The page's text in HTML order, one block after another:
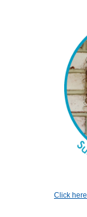
Click